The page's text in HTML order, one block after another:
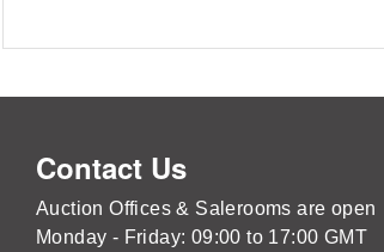
Contact Us
Auction Offices & Salerooms are open
Monday - Friday: 09:00 to 17:00 GMT